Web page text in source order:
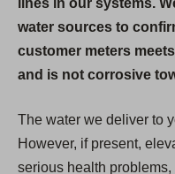
lines in our systems.
water sources to
customer meters
and is not corrosive
The water we deliver to
However, if present,
serious health